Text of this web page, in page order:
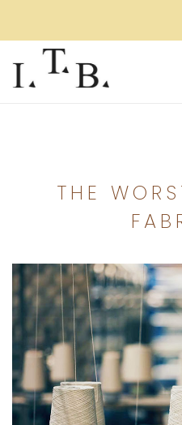
content
Home
THE